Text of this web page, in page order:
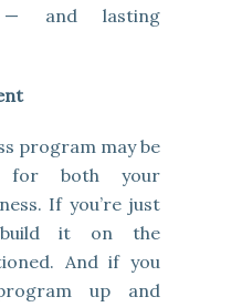
— and lasting
program may be
for both your
If you’re just
build it on the
And if you
up and